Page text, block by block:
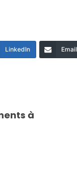
LinkedIn Email
à